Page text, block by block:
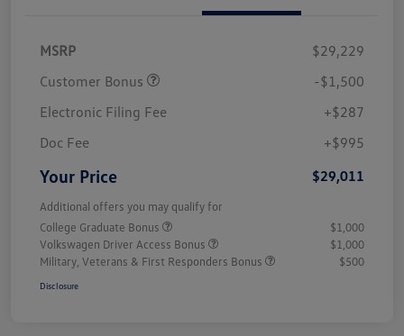
MSRP
$29,229
Customer Bonus
-$1,500
Electronic Filing Fee
+$287
Doc Fee
+$995
Your Price $29,011
Additional offers you may qualify for
College Graduate Bonus
$1,000
Volkswagen Driver Access Bonus
$1,000
Military, Veterans & First Responders Bonus
$500
Disclosure